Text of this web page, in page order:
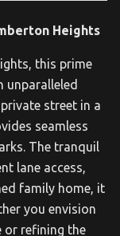
Heights
this prime
unparalleled
street in a
seamless
The tranquil
lane access,
family home, it
you envision
or refining the